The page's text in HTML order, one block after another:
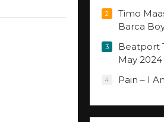
2
Timo
Barca
3
Beatport
May 2024
4 Pain – I